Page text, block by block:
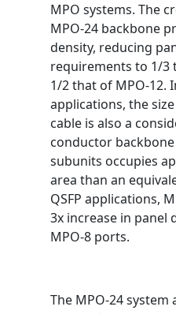
MPO systems. The
MPO-24 backbone
density, reducing
requirements to 1/3
1/2 that of MPO-12.
applications, the
cable is also a
conductor
subunits occupies
area than an
QSFP applications,
3x increase in panel
MPO-8 ports.
The MPO-24